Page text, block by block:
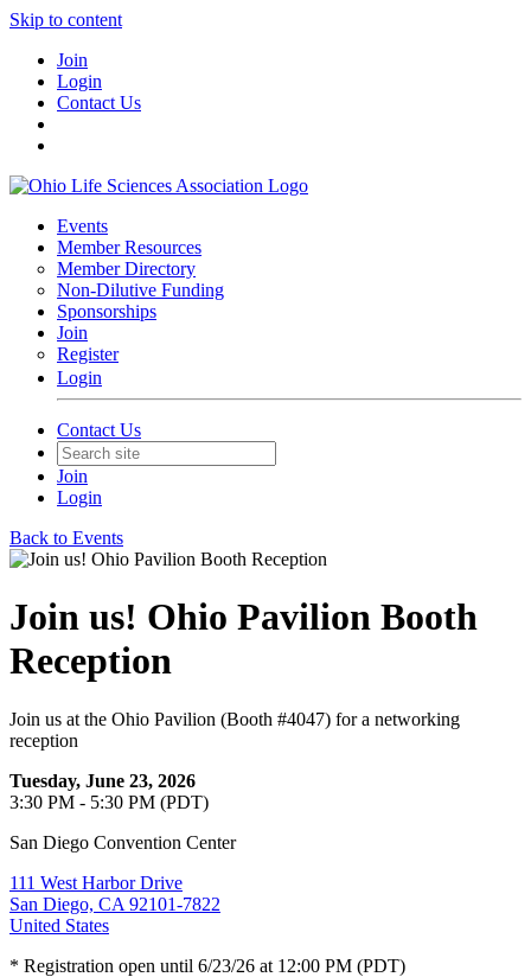
Skip to content
Join
Login
Contact Us
Events
Member Resources
Member Directory
Non-Dilutive Funding
Sponsorships
Join
Register
Login
Contact Us
Join
Login
Back to Events
Join us! Ohio Pavilion Booth
Reception
Join us at the Ohio Pavilion (Booth #4047) for a networking
reception
Tuesday, June 23, 2026
3:30 PM - 5:30 PM (PDT)
San Diego Convention Center
111 West Harbor Drive
San Diego, CA 92101-7822
United States
* Registration open until 6/23/26 at 12:00 PM (PDT)